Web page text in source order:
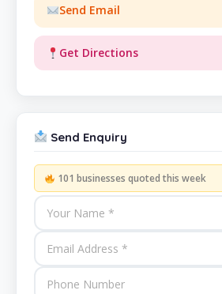
Send Email
Get Directions
Send Enquiry
101 businesses quoted this week